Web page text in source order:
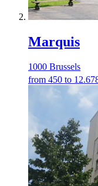
Marquis
1000 Brussels
from 450 to